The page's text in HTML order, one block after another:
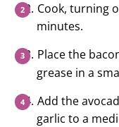
Cook, turning
minutes.
Place the
grease in a
Add the
garlic to a